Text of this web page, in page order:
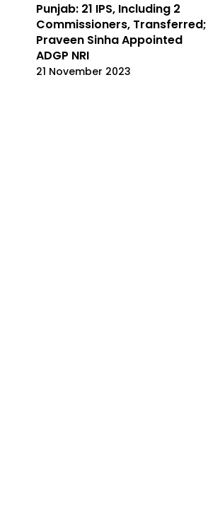
Punjab: 21 IPS, Including 2
Commissioners, Transferred;
Praveen Sinha Appointed
ADGP NRI
21 November 2023